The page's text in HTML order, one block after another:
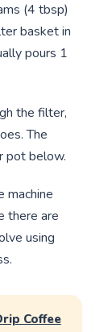
(4 tbsp)
basket in
pours 1
the filter,
The
pot below.
machine
there are
using
Coffee